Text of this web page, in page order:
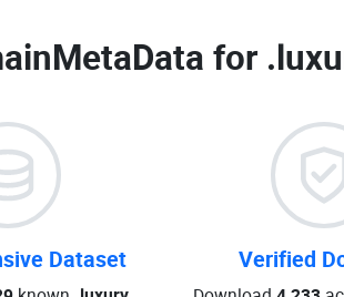
for
Dataset Verified